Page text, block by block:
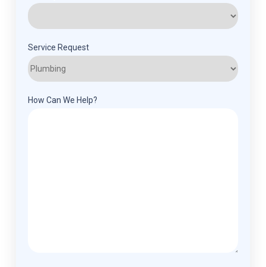
Service Request
How Can We Help?